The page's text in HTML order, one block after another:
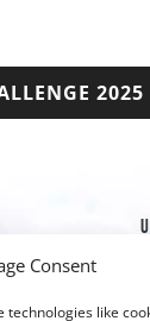
Consent
technologies like
2025